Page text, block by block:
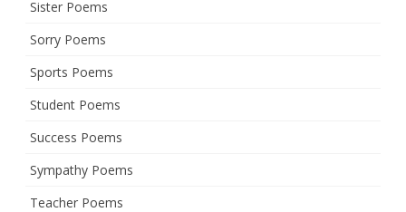
Sister Poems
Sorry Poems
Sports Poems
Student Poems
Success Poems
Sympathy Poems
Teacher Poems